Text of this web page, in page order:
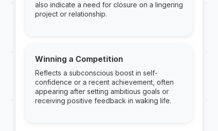
also indicate a need for closure on a lingering
project or relationship.
Winning a Competition
Reflects a subconscious boost in self-
confidence or a recent achievement, often
appearing after setting ambitious goals or
receiving positive feedback in waking life.